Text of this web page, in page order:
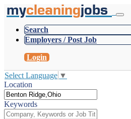
mycleaningjobs
Search
Employers / Post Job
Login
Select Language ▼
Location
Keywords